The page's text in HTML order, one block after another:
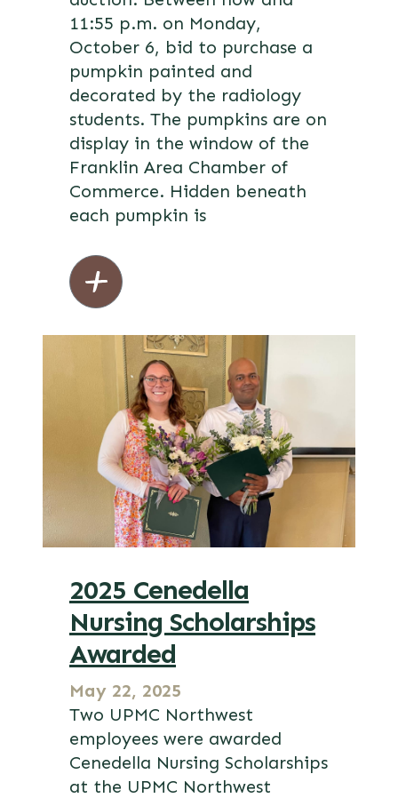
11:55 p.m. on Monday,
October 6, bid to purchase a
pumpkin painted and
decorated by the radiology
students. The pumpkins are on
display in the window of the
Franklin Area Chamber of
Commerce. Hidden beneath
each pumpkin is
2025 Cenedella
Nursing Scholarships
Awarded
May 22, 2025
Two UPMC Northwest
employees were awarded
Cenedella Nursing Scholarships
at the UPMC Northwest